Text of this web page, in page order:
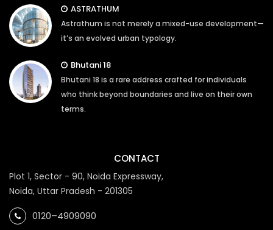
ASTRATHUM
Astrathum is not merely a mixed-use development—
it’s an evolved urban typology.
Bhutani 18
Bhutani 18 is a rare address crafted for individuals
who think beyond boundaries and live on their own
terms.
CONTACT
Plot 1, Sector - 90, Noida Expressway,
Noida, Uttar Pradesh - 201305
0120–4909090